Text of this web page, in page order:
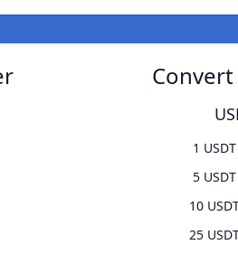
1 USDT
5 USDT
10
25